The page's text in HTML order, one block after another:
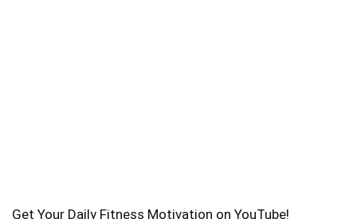
Get Your Daily Fitness Motivation on YouTube!